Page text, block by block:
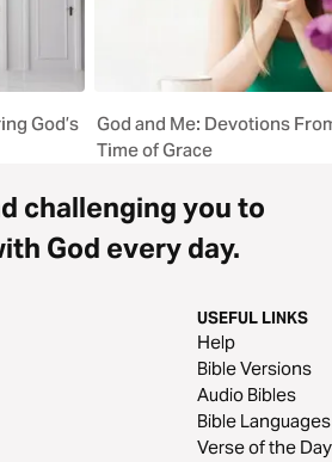
God’s
God and Me: Devotions
Time of Grace
challenging you to
God every day.
USEFUL LINKS
Help
Bible Versions
Audio Bibles
Bible Languages
Verse of the Day